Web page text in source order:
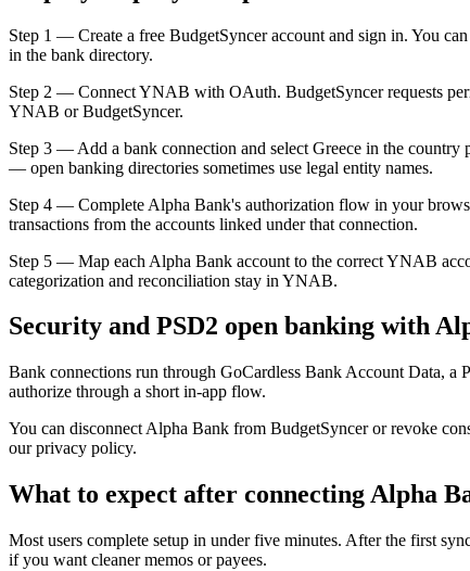
Step 1 — Create a free BudgetSyncer account and sign in. You
in the bank directory.
Step 2 — Connect YNAB with OAuth. BudgetSyncer requests
YNAB or BudgetSyncer.
Step 3 — Add a bank connection and select Greece in the
— open banking directories sometimes use legal entity names.
Step 4 — Complete Alpha Bank's authorization flow in your
transactions from the accounts linked under that connection.
Step 5 — Map each Alpha Bank account to the correct YNAB
categorization and reconciliation stay in YNAB.
Security and PSD2 open banking with
Bank connections run through GoCardless Bank Account Data,
authorize through a short in-app flow.
You can disconnect Alpha Bank from BudgetSyncer or revoke
our privacy policy.
What to expect after connecting Alpha
Most users complete setup in under five minutes. After the first
if you want cleaner memos or payees.